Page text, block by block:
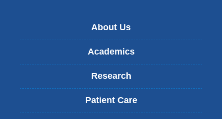
About Us
Academics
Research
Patient Care